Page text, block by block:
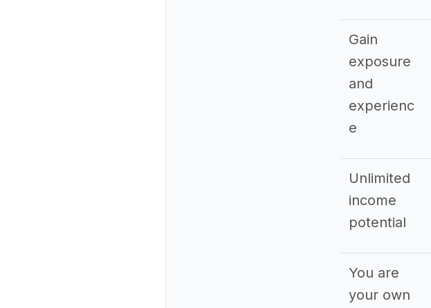
Gain
exposure
and
experienc
e
Unlimited
income
potential
You are
your own